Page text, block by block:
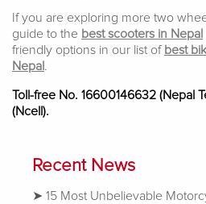
If you are exploring more two
guide to the best scooters in Nepal
friendly options in our list of best
Nepal .
Toll-free No. 16600146632 (Nepal
(Ncell).
Recent News
15 Most Unbelievable